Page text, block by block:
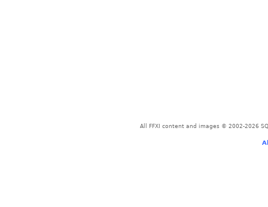
All FFXI content and images © 2002-2026